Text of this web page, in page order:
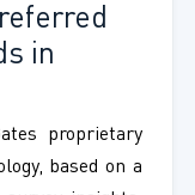
in
proprietary
based on a